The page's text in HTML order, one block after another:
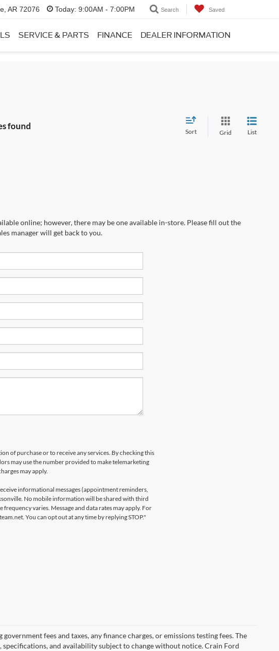
AR 72076 Today: 9:00AM - 7:00PM Search Saved
SERVICE & PARTS FINANCE DEALER INFORMATION
found
Sort Grid List
online; however, there may be one available in-store. Please fill out the
manager will get back to you.
of purchase or to receive any services. By checking this
may use the number provided to make telemarketing
may apply.
informational messages (appointment reminders,
No mobile information will be shared with third
varies. Message and data rates may apply. For
You can opt out at any time by replying STOP."
fees and taxes, any finance charges, or emissions testing fees. The
and availability subject to change without notice. Crain Ford